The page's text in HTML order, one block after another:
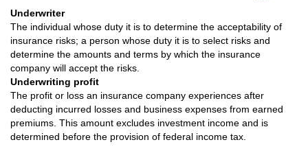
Underwriter
The individual whose duty it is to determine the acceptability of
insurance risks; a person whose duty it is to select risks and
determine the amounts and terms by which the insurance
company will accept the risks.
Underwriting profit
The profit or loss an insurance company experiences after
deducting incurred losses and business expenses from earned
premiums. This amount excludes investment income and is
determined before the provision of federal income tax.